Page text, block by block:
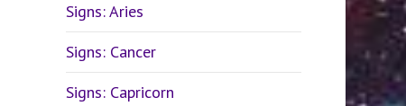
Signs: Aries
Signs: Cancer
Signs: Capricorn